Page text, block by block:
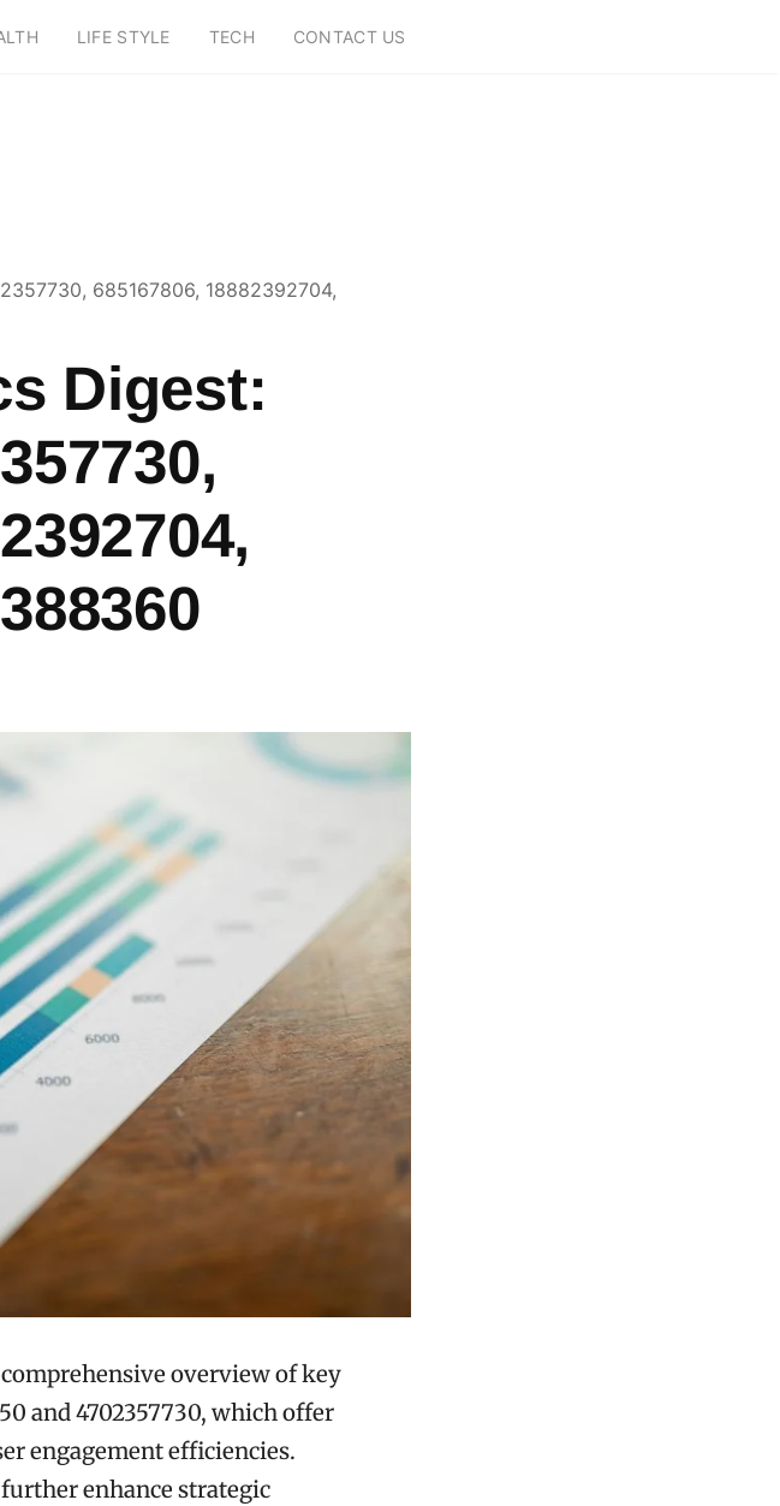
LIFE STYLE TECH CONTACT US
685167806, 18882392704,
Digest:
overview of key
and 4702357730, which offer
engagement efficiencies.
further enhance strategic